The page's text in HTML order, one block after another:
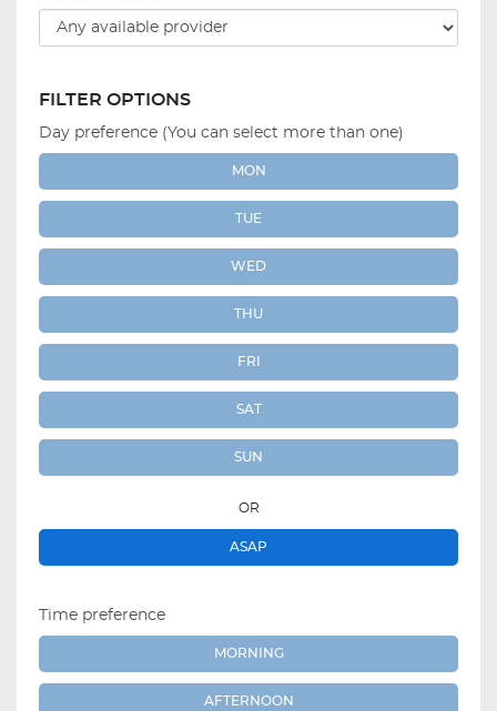
FILTER OPTIONS
Day preference (You can select more than one)
MON
TUE
WED
THU
FRI
SAT
SUN
OR
ASAP
Time preference
MORNING
AFTERNOON